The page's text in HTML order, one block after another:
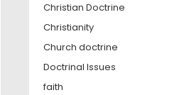
Christian Doctrine
Christianity
Church doctrine
Doctrinal Issues
faith